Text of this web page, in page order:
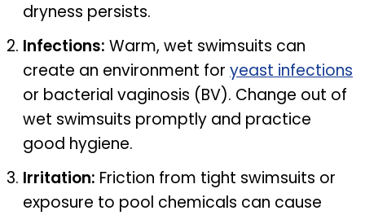
dryness persists.
Infections: Warm, wet swimsuits can
create an environment for yeast infections
or bacterial vaginosis (BV). Change out of
wet swimsuits promptly and practice
good hygiene.
Irritation: Friction from tight swimsuits or
exposure to pool chemicals can cause